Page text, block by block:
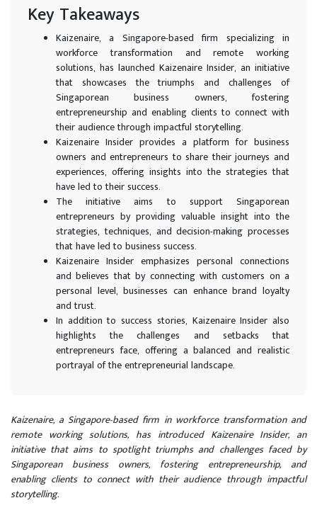
Key Takeaways
Kaizenaire, a Singapore-based firm specializing in
workforce transformation and remote working
solutions, has launched Kaizenaire Insider, an initiative
that showcases the triumphs and challenges of
Singaporean business owners, fostering
entrepreneurship and enabling clients to connect with
their audience through impactful storytelling.
Kaizenaire Insider provides a platform for business
owners and entrepreneurs to share their journeys and
experiences, offering insights into the strategies that
have led to their success.
The initiative aims to support Singaporean
entrepreneurs by providing valuable insight into the
strategies, techniques, and decision-making processes
that have led to business success.
Kaizenaire Insider emphasizes personal connections
and believes that by connecting with customers on a
personal level, businesses can enhance brand loyalty
and trust.
In addition to success stories, Kaizenaire Insider also
highlights the challenges and setbacks that
entrepreneurs face, offering a balanced and realistic
portrayal of the entrepreneurial landscape.
Kaizenaire, a Singapore-based firm in workforce transformation and
remote working solutions, has introduced Kaizenaire Insider, an
initiative that aims to spotlight triumphs and challenges faced by
Singaporean business owners, fostering entrepreneurship, and
enabling clients to connect with their audience through impactful
storytelling.